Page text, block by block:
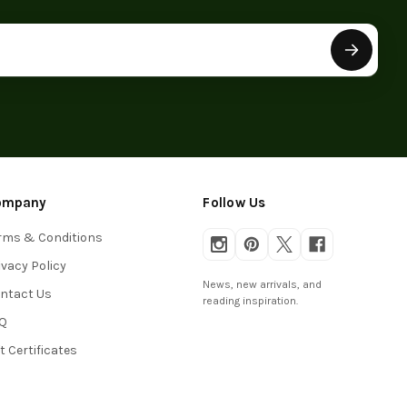
& Conditions
Policy
Us
Certificates
Follow Us
News, new arrivals, and
reading inspiration.